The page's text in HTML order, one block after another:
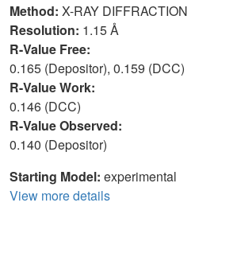
Method: X-RAY DIFFRACTION
Resolution: 1.15 Å
R-Value Free:
0.165 (Depositor), 0.159 (DCC)
R-Value Work:
0.146 (DCC)
R-Value Observed:
0.140 (Depositor)
Starting Model: experimental
View more details